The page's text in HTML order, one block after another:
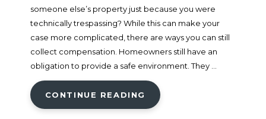
someone else’s property just because you were
technically trespassing? While this can make your
case more complicated, there are ways you can still
collect compensation. Homeowners still have an
obligation to provide a safe environment. They ...
CONTINUE READING